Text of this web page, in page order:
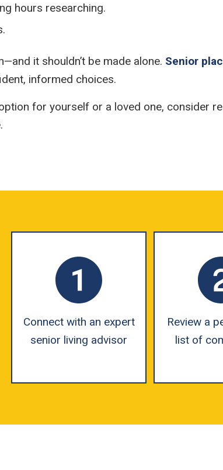
hours researching.
it shouldn’t be made alone. Senior
informed choices.
for yourself or a loved one, consider
Connect with an expert
senior living advisor
Review a
list of